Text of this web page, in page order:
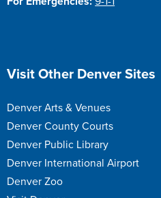
Site Footer
Visit Other Denver Sites
Denver Arts & Venues
Denver County Courts
Denver Public Library
Denver International Airport
Denver Zoo